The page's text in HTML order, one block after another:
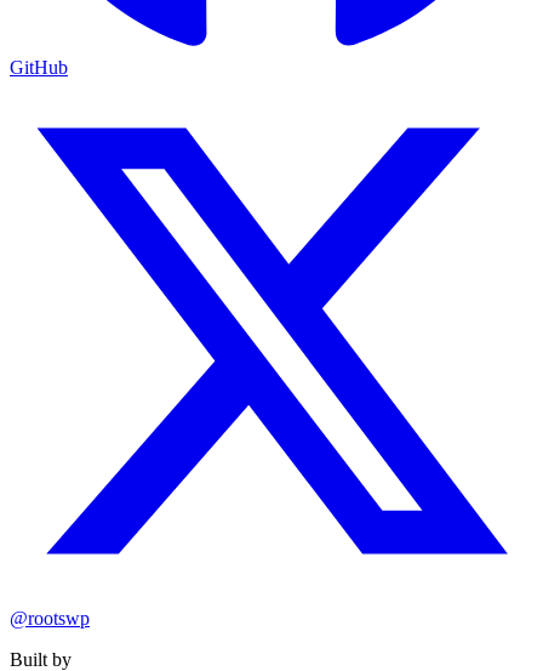
GitHub
@rootswp
Built by